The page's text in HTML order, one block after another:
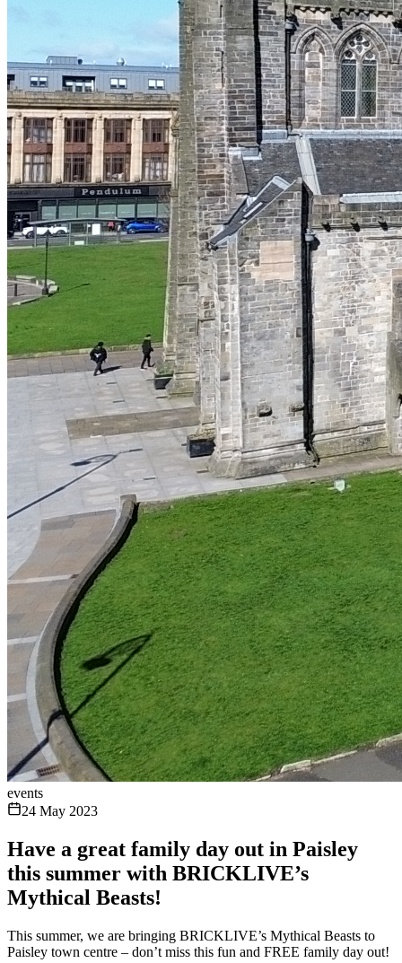
events
24 May 2023
Have a great family day out in Paisley
this summer with BRICKLIVE’s
Mythical Beasts!
This summer, we are bringing BRICKLIVE’s Mythical Beasts to
Paisley town centre – don’t miss this fun and FREE family day out!